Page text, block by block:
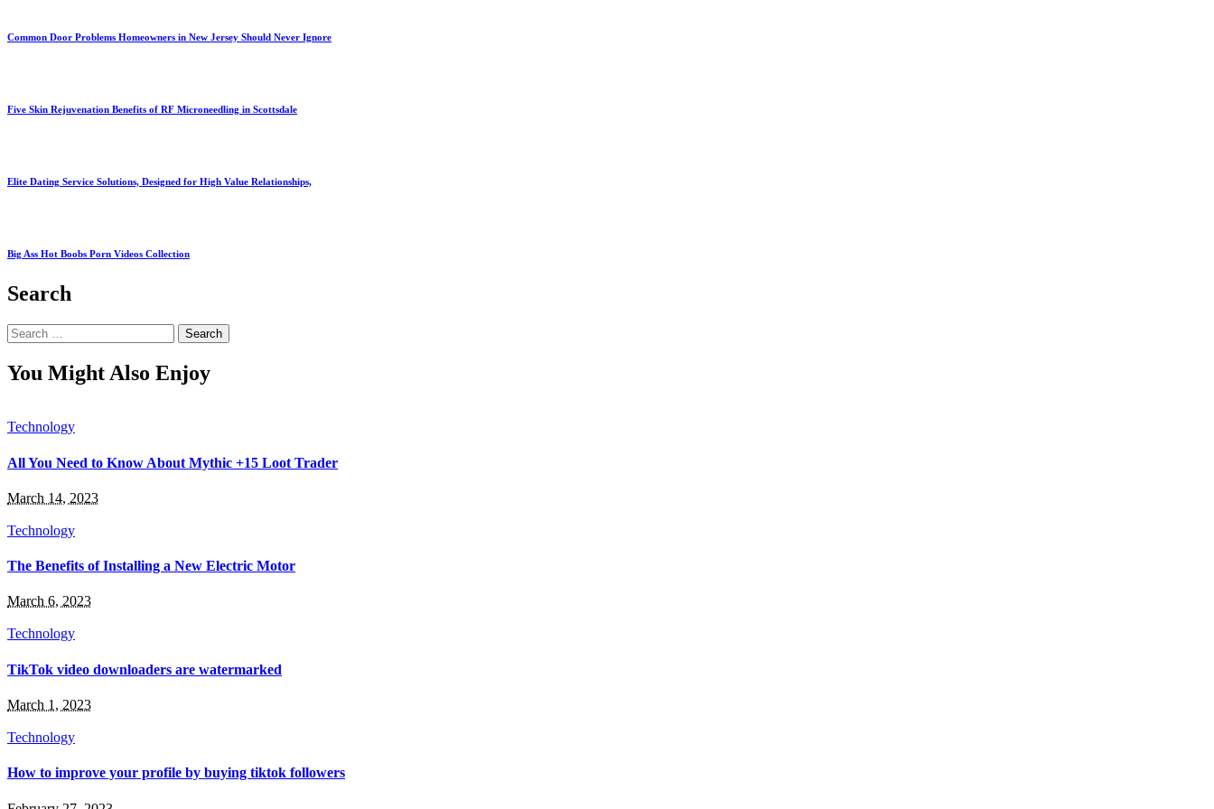
Common Door Problems Homeowners in New Jersey Should Never Ignore
Five Skin Rejuvenation Benefits of RF Microneedling in Scottsdale
Elite Dating Service Solutions, Designed for High Value Relationships,
Big Ass Hot Boobs Porn Videos Collection
Search
Search
for:
You Might Also Enjoy
Technology
All You Need to Know About Mythic +15 Loot Trader
March 14, 2023
Technology
The Benefits of Installing a New Electric Motor
March 6, 2023
Technology
TikTok video downloaders are watermarked
March 1, 2023
Technology
How to improve your profile by buying tiktok followers